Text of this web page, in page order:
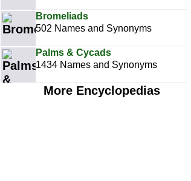
Bromeliads
502 Names and Synonyms
Palms & Cycads
1434 Names and Synonyms
More Encyclopedias